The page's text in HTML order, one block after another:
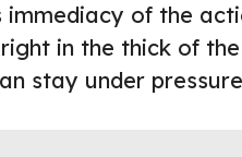
immediacy of the
in the thick of
stay under